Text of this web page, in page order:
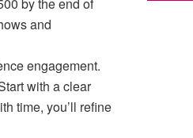
by the end of
and
engagement.
with a clear
time, you’ll refine